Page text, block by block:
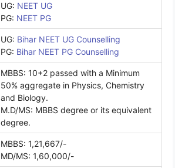
UG: NEET UG
PG: NEET PG
UG: Bihar NEET UG Counselling
PG: Bihar NEET PG Counselling
MBBS: 10+2 passed with a Minimum
50% aggregate in Physics, Chemistry
and Biology.
M.D/MS: MBBS degree or its equivalent
degree.
MBBS: 1,21,667/-
MD/MS: 1,60,000/-